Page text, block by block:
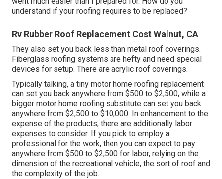
understand if your roofing requires to be replaced?
Rv Rubber Roof Replacement Cost Walnut, CA
They also set you back less than metal roof coverings.
Fiberglass roofing systems are hefty and need special
devices for setup. There are acrylic roof coverings.
Typically talking, a tiny motor home roofing replacement
can set you back anywhere from $500 to $2,500, while a
bigger motor home roofing substitute can set you back
anywhere from $2,500 to $10,000. In enhancement to the
expense of the products, there are additionally labor
expenses to consider. If you pick to employ a
professional for the work, then you can expect to pay
anywhere from $500 to $2,500 for labor, relying on the
dimension of the recreational vehicle, the sort of roof and
the complexity of the job.